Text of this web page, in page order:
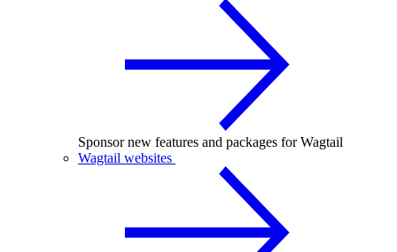
Sponsor new features and packages for Wagtail
Wagtail websites